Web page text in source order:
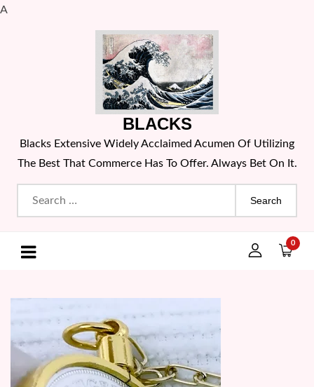
A
BLACKS
Blacks Extensive Widely Acclaimed Acumen Of Utilizing
The Best That Commerce Has To Offer. Always Bet On It.
Search
for:
0